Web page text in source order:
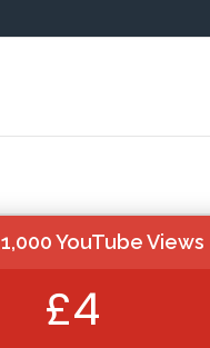
1,000 YouTube Views
£4